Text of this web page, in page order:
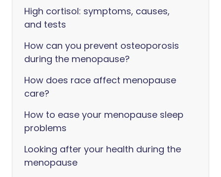
High cortisol: symptoms, causes,
and tests
How can you prevent osteoporosis
during the menopause?
How does race affect menopause
care?
How to ease your menopause sleep
problems
Looking after your health during the
menopause